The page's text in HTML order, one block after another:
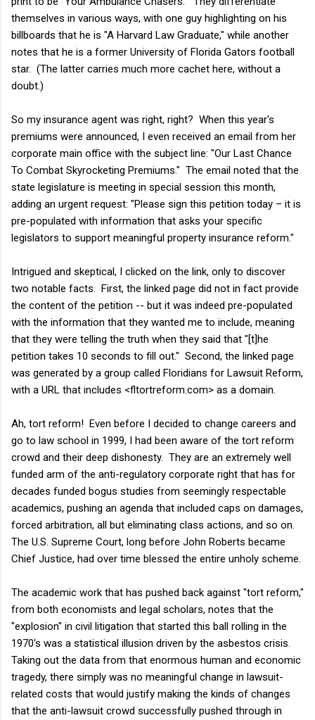
themselves in various ways, with one guy highlighting on his
billboards that he is "A Harvard Law Graduate," while another
notes that he is a former University of Florida Gators football
star. (The latter carries much more cachet here, without a
doubt.)
So my insurance agent was right, right? When this year's
premiums were announced, I even received an email from her
corporate main office with the subject line: "Our Last Chance
To Combat Skyrocketing Premiums." The email noted that the
state legislature is meeting in special session this month,
adding an urgent request: "Please sign this petition today – it is
pre-populated with information that asks your specific
legislators to support meaningful property insurance reform."
Intrigued and skeptical, I clicked on the link, only to discover
two notable facts. First, the linked page did not in fact provide
the content of the petition -- but it was indeed pre-populated
with the information that they wanted me to include, meaning
that they were telling the truth when they said that "[t]he
petition takes 10 seconds to fill out." Second, the linked page
was generated by a group called Floridians for Lawsuit Reform,
with a URL that includes <fltortreform.com> as a domain.
Ah, tort reform! Even before I decided to change careers and
go to law school in 1999, I had been aware of the tort reform
crowd and their deep dishonesty. They are an extremely well
funded arm of the anti-regulatory corporate right that has for
decades funded bogus studies from seemingly respectable
academics, pushing an agenda that included caps on damages,
forced arbitration, all but eliminating class actions, and so on.
The U.S. Supreme Court, long before John Roberts became
Chief Justice, had over time blessed the entire unholy scheme.
The academic work that has pushed back against "tort reform,"
from both economists and legal scholars, notes that the
"explosion" in civil litigation that started this ball rolling in the
1970's was a statistical illusion driven by the asbestos crisis.
Taking out the data from that enormous human and economic
tragedy, there simply was no meaningful change in lawsuit-
related costs that would justify making the kinds of changes
that the anti-lawsuit crowd successfully pushed through in